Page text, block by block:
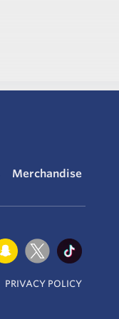
Merchandise
PRIVACY POLICY